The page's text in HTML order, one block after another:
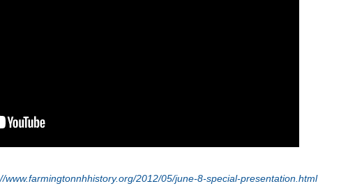
www.farmingtonnhhistory.org/2012/05/june-8-special-presentation.html